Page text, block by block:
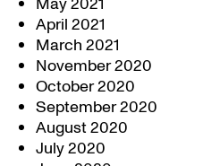
April 2021
March 2021
November 2020
October 2020
September 2020
August 2020
July 2020